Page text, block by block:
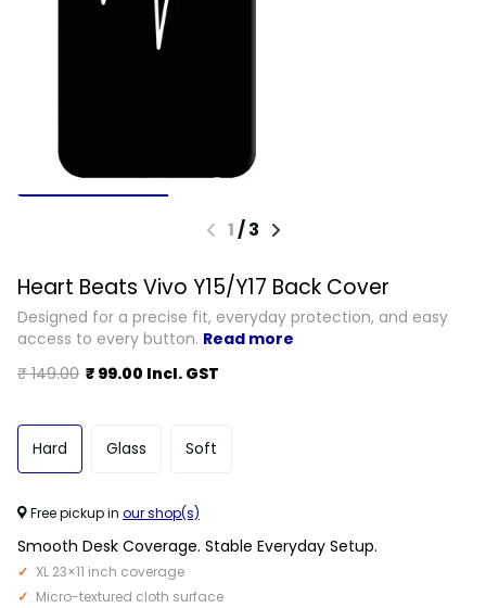
1/3
Heart Beats Vivo Y15/Y17 Back Cover
Designed for a precise fit, everyday protection, and easy
access to every button. Read more
₹ 149.00 ₹ 99.00 Incl. GST
Hard Glass Soft
Free pickup in our shop(s)
Smooth Desk Coverage. Stable Everyday Setup.
XL 23×11 inch coverage
Micro-textured cloth surface